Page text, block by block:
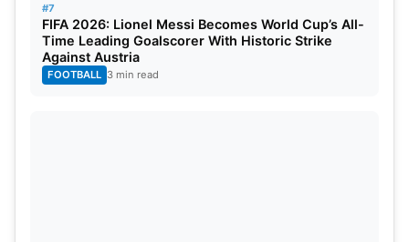
#7
FIFA 2026: Lionel Messi Becomes World Cup’s All-
Time Leading Goalscorer With Historic Strike
Against Austria
FOOTBALL 3 min read